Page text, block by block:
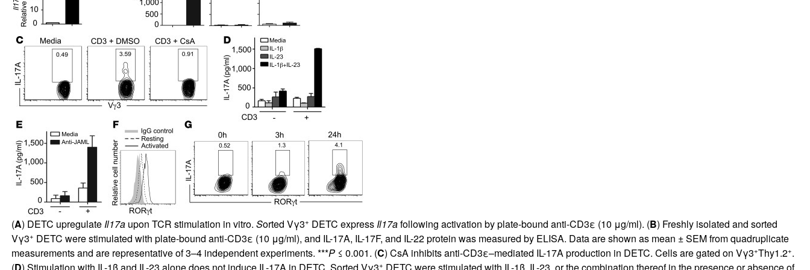
(A) DETC upregulateIl17aupon TCR stimulation in vitro. Sorted Vγ3+ DETC expressIl17afollowing activation by plate-bound anti-CD3ε (10 μg/ml). (B) Freshly isolated and sorted
Vγ3+ DETC were stimulated with plate-bound anti-CD3ε (10 μg/ml), and IL-17A, IL-17F, and IL-22 protein was measured by ELISA. Data are shown as mean ± SEM from quadruplicate
measurements and are representative of 3–4 independent experiments. ***P≤ 0.001. (C) CsA inhibits anti-CD3ε–mediated IL-17A production in DETC. Cells are gated on Vγ3+Thy1.2+.
(D) Stimulation with IL-1β and IL-23 alone does not induce IL-17A in DETC. Sorted Vγ3+ DETC were stimulated with IL-1β, IL-23, or the combination thereof in the presence or absence of